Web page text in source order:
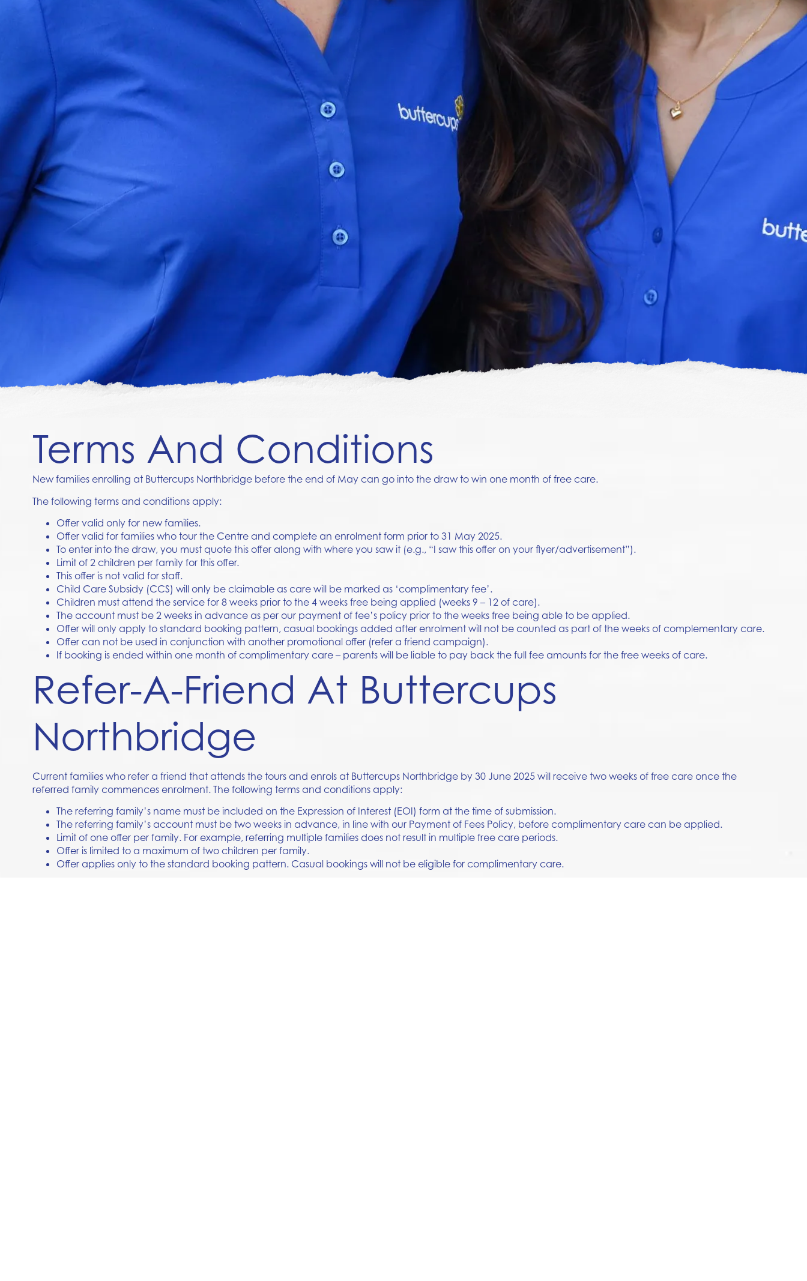
Terms And Conditions
New families enrolling at Buttercups Northbridgebefore the end of May can go into the draw to win one month of free care.
The following terms and conditions apply:
Offer valid only for new families.
Offer valid for families who tour the Centre and complete an enrolment form prior to 31 May 2025.
To enter into the draw, you must quote this offer along with where you saw it (e.g., “I saw this offer on your flyer/advertisement”).
Limit of 2 children per family for this offer.
This offer is not valid for staff.
Child Care Subsidy (CCS) will only be claimable as care will be marked as ‘complimentary fee’.
Children must attend the service for 8 weeks prior to the 4 weeks free being applied (weeks 9 – 12 of care).
The account must be 2 weeks in advance as per our payment of fee’s policy prior to the weeks free being able to be applied.
Offer will only apply to standard booking pattern, casual bookings added after enrolment will not be counted as part of the weeks of complementary care.
Offer can not be used in conjunction with another promotional offer (refer a friend campaign).
If booking is ended within one month of complimentary care – parents will be liable to pay back the full fee amounts for the free weeks of care.
Refer-A-Friend At Buttercups
Northbridge
Current families who refer a friend that attends the tours and enrols at Buttercups Northbridge by 30 June 2025 will receive two weeks of free care once the
referred family commences enrolment. The following terms and conditions apply:
The referring family’s name must be included on the Expression of Interest (EOI) form at the time of submission.
The referring family’s account must be two weeks in advance, in line with our Payment of Fees Policy, before complimentary care can be applied.
Limit of one offer per family. For example, referring multiple families does not result in multiple free care periods.
Offer is limited to a maximum of two children per family.
Offer applies only to the standard booking pattern. Casual bookings will not be eligible for complimentary care.